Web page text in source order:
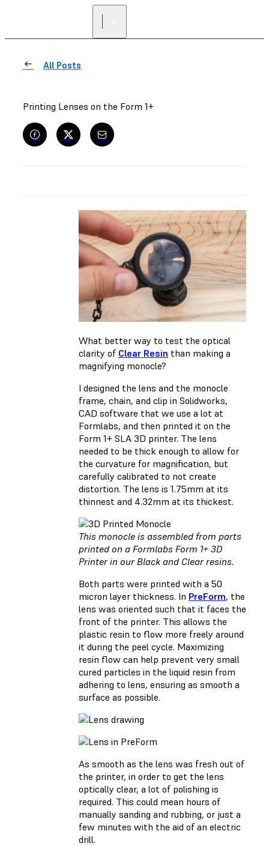
All Posts
Printing Lenses on the Form 1+
What better way to test the optical
clarity of Clear Resin than making a
magnifying monocle?
I designed the lens and the monocle
frame, chain, and clip in Solidworks,
CAD software that we use a lot at
Formlabs, and then printed it on the
Form 1+ SLA 3D printer. The lens
needed to be thick enough to allow for
the curvature for magnification, but
carefully calibrated to not create
distortion. The lens is 1.75mm at its
thinnest and 4.32mm at its thickest.
This monocle is assembled from parts
printed on a Formlabs Form 1+ 3D
Printer in our Black and Clear resins.
Both parts were printed with a 50
micron layer thickness. In PreForm, the
lens was oriented such that it faces the
front of the printer. This allows the
plastic resin to flow more freely around
it during the peel cycle. Maximizing
resin flow can help prevent very small
cured particles in the liquid resin from
adhering to lens, ensuring as smooth a
surface as possible.
As smooth as the lens was fresh out of
the printer, in order to get the lens
optically clear, a lot of polishing is
required. This could mean hours of
manually sanding and rubbing, or just a
few minutes with the aid of an electric
drill.